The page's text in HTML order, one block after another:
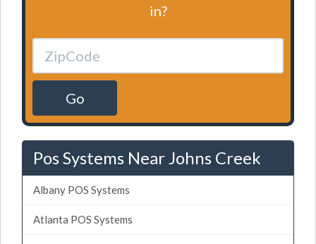
in?
Go
Pos Systems Near Johns Creek
Albany POS Systems
Atlanta POS Systems